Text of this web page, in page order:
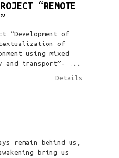
“REMOTE
“Development of
of
using mixed
and transport”- ...
Details
remain behind us,
bring us